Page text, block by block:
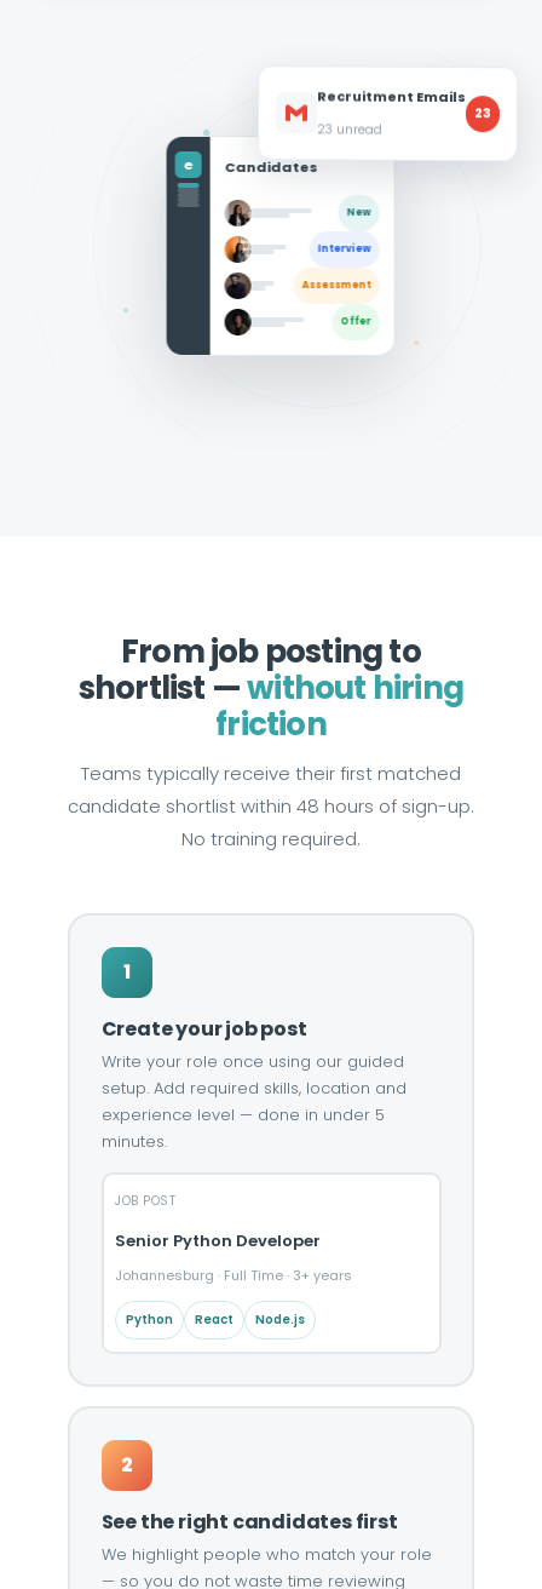
e Candidates
New
Interview
Assessment
Offer
Recruitment Emails
23 unread
23
From job posting to
shortlist —without hiring
friction
Teams typically receive their first matched
candidate shortlist within 48 hours of sign-up.
No training required.
1
Create your job post
Write your role once using our guided
setup. Add required skills, location and
experience level — done in under 5
minutes.
JOB POST
Senior Python Developer
Johannesburg · Full Time · 3+ years
Python React Node.js
2
See the right candidates first
We highlight people who match your role
— so you do not waste time reviewing